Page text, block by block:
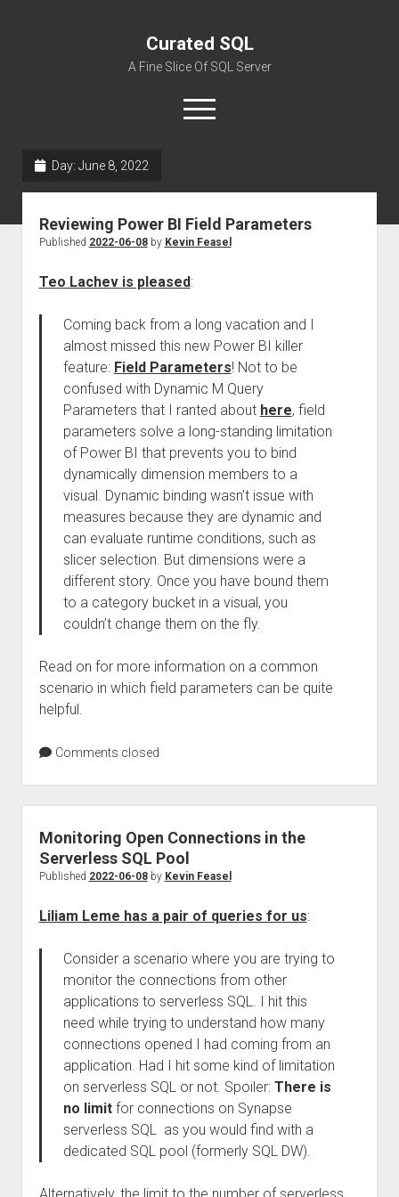
Curated SQL
A Fine Slice Of SQL Server
open
menu
Day: June 8, 2022
Reviewing Power BI Field Parameters
Published 2022-06-08by Kevin Feasel
Teo Lachev is pleased:
Coming back from a long vacation and I
almost missed this new Power BI killer
feature: Field Parameters! Not to be
confused with Dynamic M Query
Parameters that I ranted about here, field
parameters solve a long-standing limitation
of Power BI that prevents you to bind
dynamically dimension members to a
visual. Dynamic binding wasn’t issue with
measures because they are dynamic and
can evaluate runtime conditions, such as
slicer selection. But dimensions were a
different story. Once you have bound them
to a category bucket in a visual, you
couldn’t change them on the fly.
Read on for more information on a common
scenario in which field parameters can be quite
helpful.
Comments closed
Monitoring Open Connections in the
Serverless SQL Pool
Published 2022-06-08by Kevin Feasel
Liliam Leme has a pair of queries for us:
Consider a scenario where you are trying to
monitor the connections from other
applications to serverless SQL. I hit this
need while trying to understand how many
connections opened I had coming from an
application. Had I hit some kind of limitation
on serverless SQL or not. Spoiler: There is
no limitfor connections on Synapse
serverless SQL as you would find with a
dedicated SQL pool (formerly SQL DW).